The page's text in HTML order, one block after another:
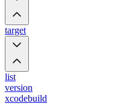
target
list
version
xcodebuild